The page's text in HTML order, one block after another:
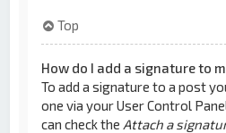
Top
How do I add a signature to
To add a signature to a post
one via your User Control
can check the Attach a